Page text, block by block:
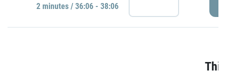
2 minutes / 36:06 - 38:06